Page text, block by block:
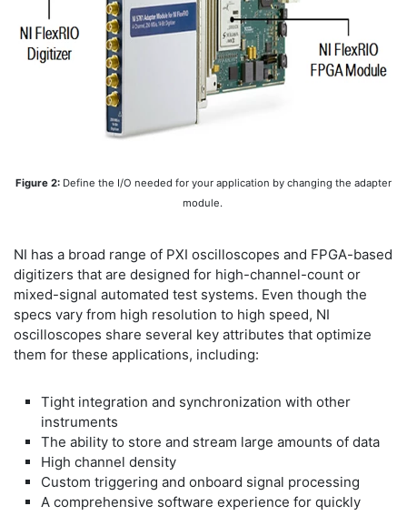
Figure 2: Define the I/O needed for your application by changing the adapter
module.
NI has a broad range of PXI oscilloscopes and FPGA-based
digitizers that are designed for high-channel-count or
mixed-signal automated test systems. Even though the
specs vary from high resolution to high speed, NI
oscilloscopes share several key attributes that optimize
them for these applications, including:
Tight integration and synchronization with other
instruments
The ability to store and stream large amounts of data
High channel density
Custom triggering and onboard signal processing
A comprehensive software experience for quickly